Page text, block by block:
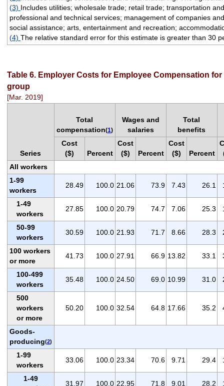
(3) Includes utilities; wholesale trade; retail trade; transportation
professional and technical services; management of companies
social assistance; arts, entertainment and recreation;
(4) The relative standard error for this estimate is greater than 30
Table 6. Employer Costs for Employee Compensation
group
[Mar. 2019]
Series
Total
compensation(1)
Wages and
salaries
Total
benefits
Cost
($)
Percent
Cost
($)
Percent
Cost
($)
Percent
All workers
1-99
workers
28.49 100.0 21.06 73.9 7.43 26.1
1-49
workers
27.85 100.0 20.79 74.7 7.06 25.3
50-99
workers
30.59 100.0 21.93 71.7 8.66 28.3
100 workers
or more
41.73 100.0 27.91 66.9 13.82 33.1
100-499
workers
35.48 100.0 24.50 69.0 10.99 31.0
500
workers
or more
50.20 100.0 32.54 64.8 17.66 35.2
Goods-
producing(2)
1-99
workers
33.06 100.0 23.34 70.6 9.71 29.4
1-49
31.97 100.0 22.95 71.8 9.01 28.2